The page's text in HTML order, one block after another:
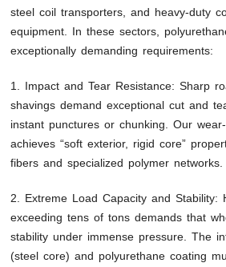
steel coil transporters, and heavy-duty
equipment. In these sectors,
exceptionally demanding requirements:
1. Impact and Tear Resistance: Sharp
shavings demand exceptional cut and
instant punctures or chunking. Our
achieves “soft exterior, rigid core”
fibers and specialized polymer networks.
2. Extreme Load Capacity and Stability:
exceeding tens of tons demands that
stability under immense pressure. The
(steel core) and polyurethane coating